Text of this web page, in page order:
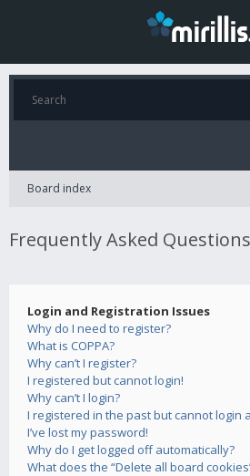
Board index
Frequently Asked Questions
Login and Registration Issues
Why do I need to register?
What is COPPA?
Why can’t I register?
I registered but cannot login!
Why can’t I login?
I registered in the past but cannot login
I’ve lost my password!
Why do I get logged off automatically?
What does the “Delete all board